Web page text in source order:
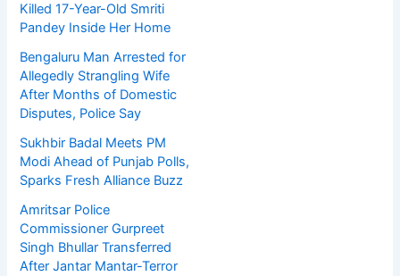
Killed 17-Year-Old Smriti
Pandey Inside Her Home
Bengaluru Man Arrested for
Allegedly Strangling Wife
After Months of Domestic
Disputes, Police Say
Sukhbir Badal Meets PM
Modi Ahead of Punjab Polls,
Sparks Fresh Alliance Buzz
Amritsar Police
Commissioner Gurpreet
Singh Bhullar Transferred
After Jantar Mantar-Terror